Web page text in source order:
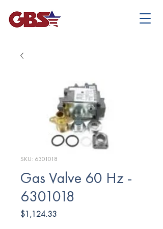
SKU: 6301018
Gas Valve 60 Hz -
6301018
$1,124.33Price